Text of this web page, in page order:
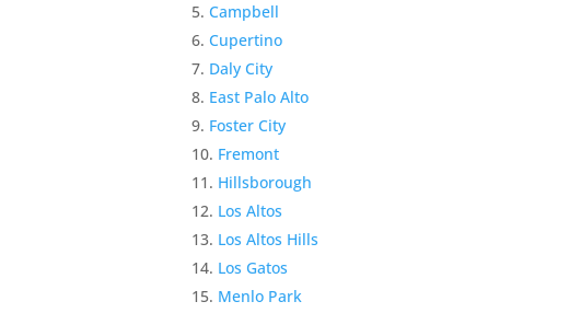
Campbell
Cupertino
Daly City
East Palo Alto
Foster City
Fremont
Hillsborough
Los Altos
Los Altos Hills
Los Gatos
Menlo Park